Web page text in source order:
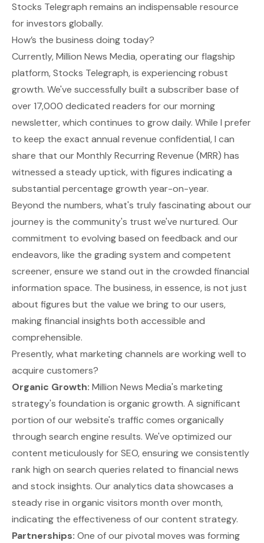
Stocks Telegraph remains an indispensable resource
for investors globally.
How’s the business doing today?
Currently, Million News Media, operating our flagship
platform, Stocks Telegraph, is experiencing robust
growth. We've successfully built a subscriber base of
over 17,000 dedicated readers for our morning
newsletter, which continues to grow daily. While I prefer
to keep the exact annual revenue confidential, I can
share that our Monthly Recurring Revenue (MRR) has
witnessed a steady uptick, with figures indicating a
substantial percentage growth year-on-year.
Beyond the numbers, what's truly fascinating about our
journey is the community's trust we've nurtured. Our
commitment to evolving based on feedback and our
endeavors, like the grading system and competent
screener, ensure we stand out in the crowded financial
information space. The business, in essence, is not just
about figures but the value we bring to our users,
making financial insights both accessible and
comprehensible.
Presently, what marketing channels are working well to
acquire customers?
Organic Growth: Million News Media's marketing
strategy's foundation is organic growth. A significant
portion of our website's traffic comes organically
through search engine results. We've optimized our
content meticulously for SEO, ensuring we consistently
rank high on search queries related to financial news
and stock insights. Our analytics data showcases a
steady rise in organic visitors month over month,
indicating the effectiveness of our content strategy.
Partnerships: One of our pivotal moves was forming